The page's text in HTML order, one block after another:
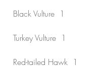
Black Vulture  1
Turkey Vulture  1
Red-tailed Hawk  1